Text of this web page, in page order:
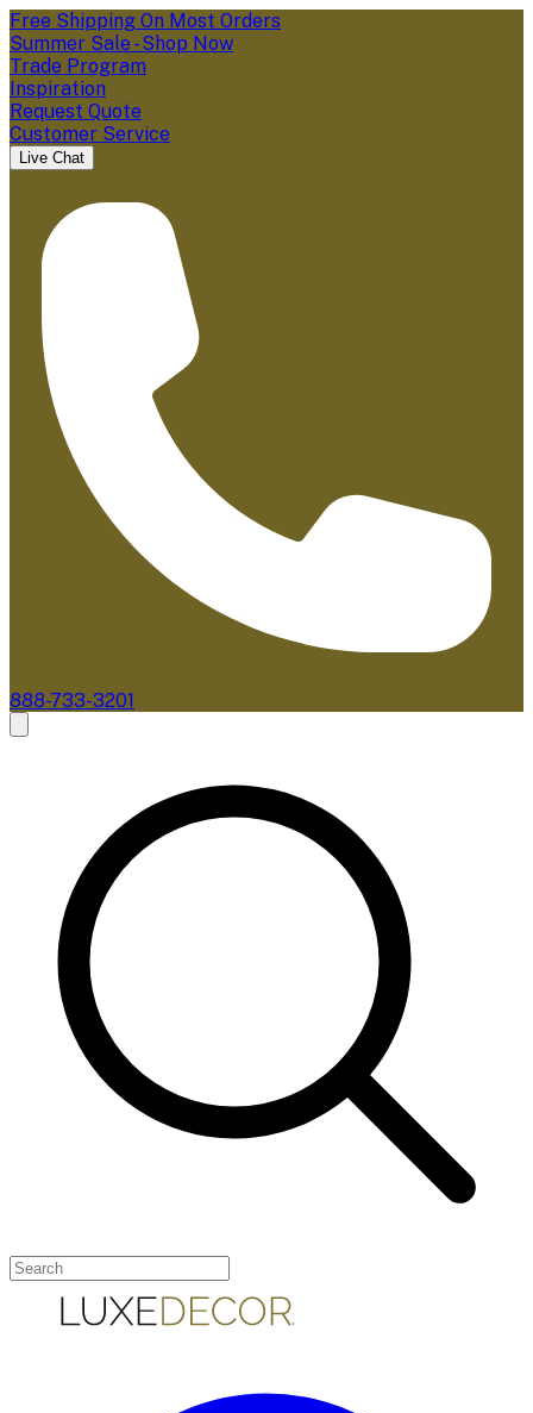
Free Shipping On Most Orders
Summer Sale - Shop Now
Trade Program
Inspiration
Request Quote
Customer Service
Live Chat
888-733-3201